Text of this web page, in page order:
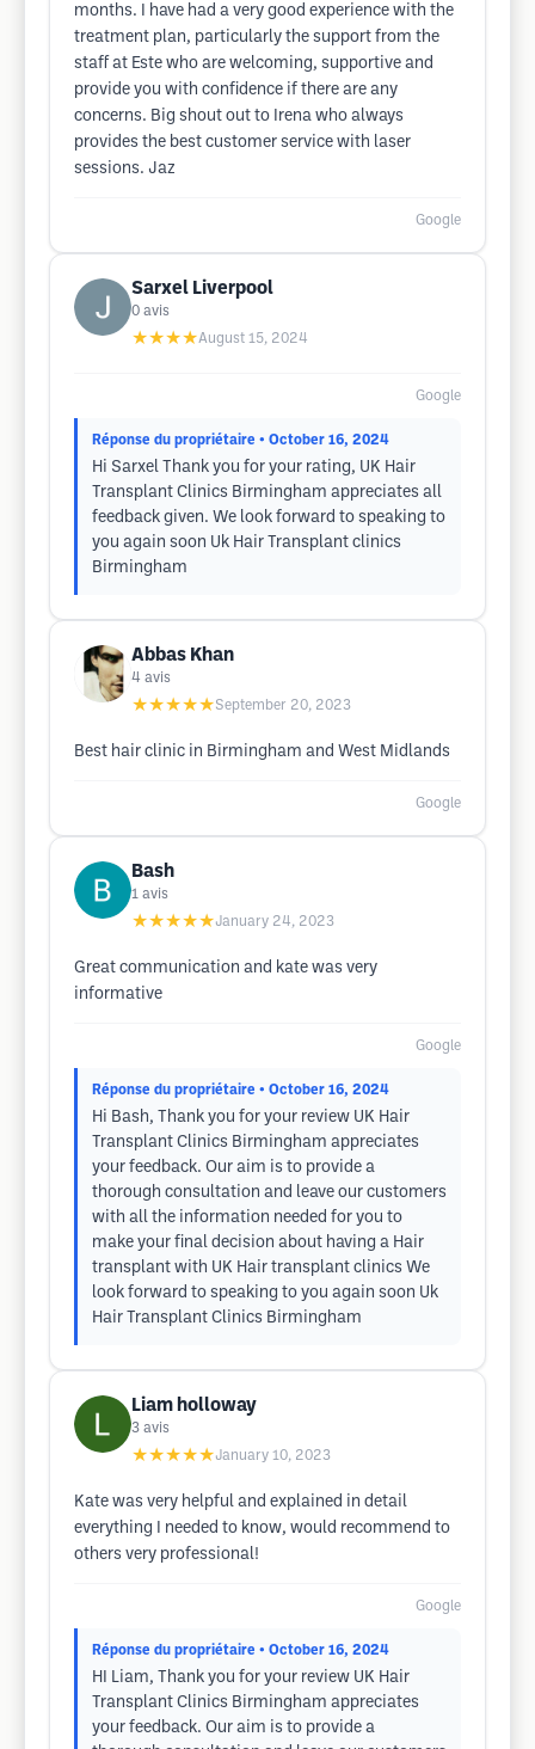
months. I have had a very good experience with the
treatment plan, particularly the support from the
staff at Este who are welcoming, supportive and
provide you with confidence if there are any
concerns. Big shout out to Irena who always
provides the best customer service with laser
sessions. Jaz
Google
Sarxel Liverpool
0 avis
★★★★August 15, 2024
Google
Réponse du propriétaire • October 16, 2024
Hi Sarxel Thank you for your rating, UK Hair
Transplant Clinics Birmingham appreciates all
feedback given. We look forward to speaking to
you again soon Uk Hair Transplant clinics
Birmingham
Abbas Khan
4 avis
★★★★★September 20, 2023
Best hair clinic in Birmingham and West Midlands
Google
Bash
1 avis
★★★★★January 24, 2023
Great communication and kate was very
informative
Google
Réponse du propriétaire • October 16, 2024
Hi Bash, Thank you for your review UK Hair
Transplant Clinics Birmingham appreciates
your feedback. Our aim is to provide a
thorough consultation and leave our customers
with all the information needed for you to
make your final decision about having a Hair
transplant with UK Hair transplant clinics We
look forward to speaking to you again soon Uk
Hair Transplant Clinics Birmingham
Liam holloway
3 avis
★★★★★January 10, 2023
Kate was very helpful and explained in detail
everything I needed to know, would recommend to
others very professional!
Google
Réponse du propriétaire • October 16, 2024
HI Liam, Thank you for your review UK Hair
Transplant Clinics Birmingham appreciates
your feedback. Our aim is to provide a